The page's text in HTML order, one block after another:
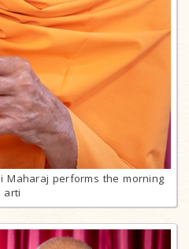
Maharaj performs the morning
arti